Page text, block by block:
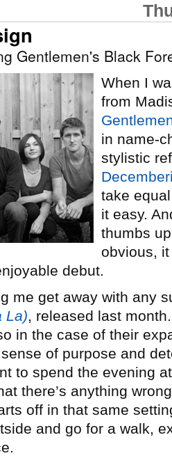
Gentlemen's Black
When I
from
in name-
stylistic
take
it easy.
thumbs
obvious, it
debut.
me get away with any
La), released last
in the case of their
of purpose and
to spend the evening
there’s anything
off in that same
and go for a walk,